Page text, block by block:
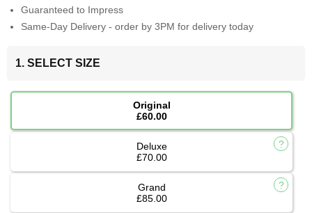
Guaranteed to Impress
Same-Day Delivery - order by 3PM for delivery today
1. SELECT SIZE
Original
£60.00
Deluxe
£70.00
Grand
£85.00